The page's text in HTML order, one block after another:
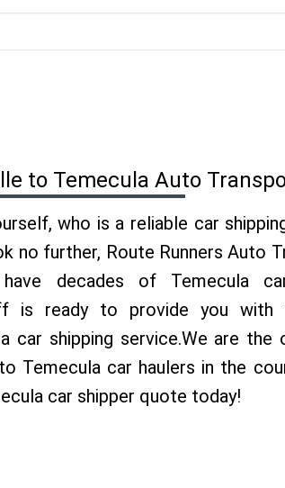
to Temecula Auto
who is a reliable car
no further, Route Runners Auto
decades of Temecula
is ready to provide you with
car shipping service.We are the
Temecula car haulers in the
car shipper quote today!